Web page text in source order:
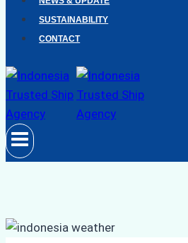
SUSTAINABILITY
CONTACT